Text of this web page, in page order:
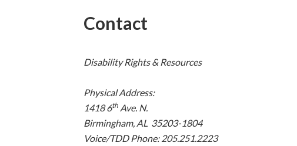
Contact
Disability Rights & Resources
Physical Address:
1418 6th Ave. N.
Birmingham, AL 35203-1804
Voice/TDD Phone: 205.251.2223